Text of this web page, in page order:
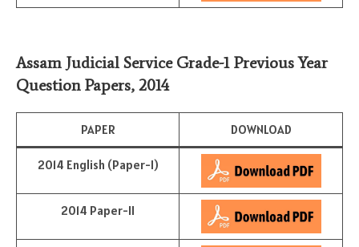
Assam Judicial Service Grade-1 Previous Year
Question Papers, 2014
PAPER DOWNLOAD
2014 English (Paper-I)
2014 Paper-II